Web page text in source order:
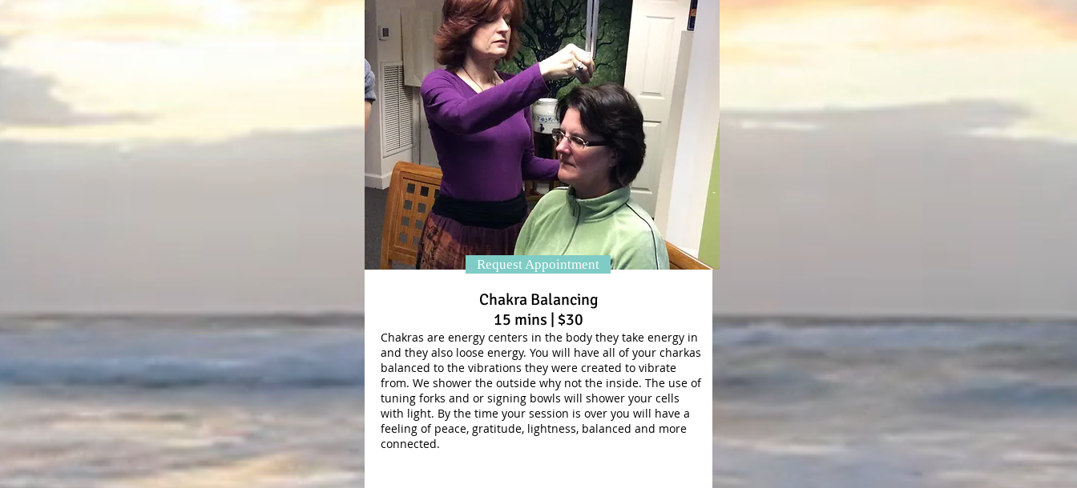
Request Appointment
Chakra Balancing
15 mins | $30
Chakras are energy centers in the body they take energy in
and they also loose energy. You will have all of your charkas
balanced to the vibrations they were created to vibrate
from. We shower the outside why not the inside. The use of
tuning forks and or signing bowls will shower your cells
with light. By the time your session is over you will have a
feeling of peace, gratitude, lightness, balanced and more
connected.